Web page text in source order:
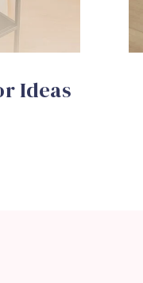
Ideas